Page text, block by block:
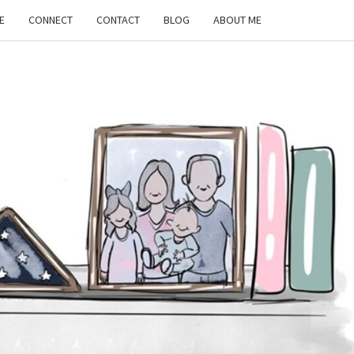
CONNECT CONTACT BLOG ABOUT ME